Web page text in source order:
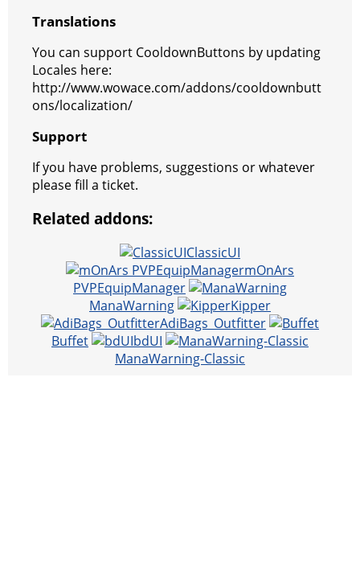
Translations
You can support CooldownButtons by updating
Locales here:
http://www.wowace.com/addons/cooldownbutt
ons/localization/
Support
If you have problems, suggestions or whatever
please fill a ticket.
Related addons:
ClassicUI
mOnArs
PVPEquipManager
ManaWarning
Kipper
AdiBags_Outfitter
Buffet
bdUI
ManaWarning-Classic